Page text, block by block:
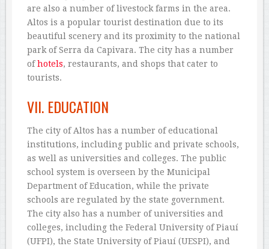
are also a number of livestock farms in the area.
Altos is a popular tourist destination due to its
beautiful scenery and its proximity to the national
park of Serra da Capivara. The city has a number
ofhotels, restaurants, and shops that cater to
tourists.
VII. EDUCATION
The city of Altos has a number of educational
institutions, including public and private schools,
as well as universities and colleges. The public
school system is overseen by the Municipal
Department of Education, while the private
schools are regulated by the state government.
The city also has a number of universities and
colleges, including the Federal University of Piauí
(UFPI), the State University of Piauí (UESPI), and